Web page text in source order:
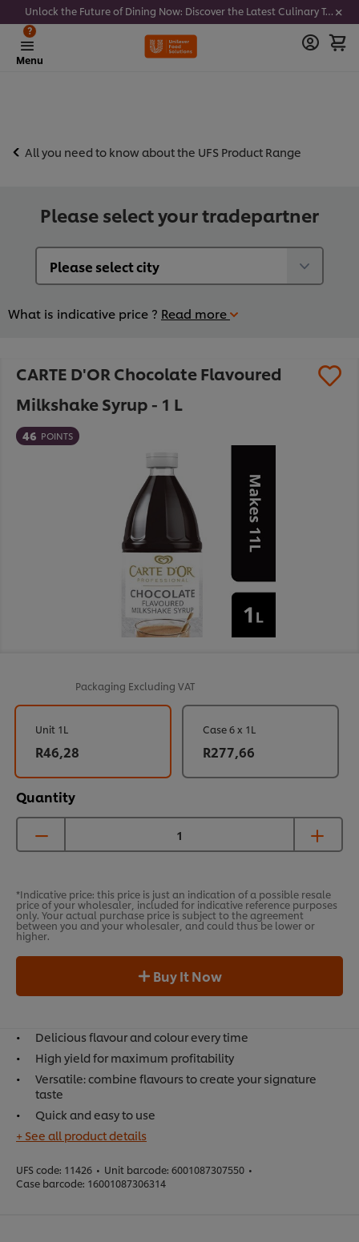
Unlock the Future of Dining Now: Discover the Latest Culinary Trends - Join our newsletter to get notified
Menu
?
All you need to know about the UFS Product Range
Please select your tradepartner
What is indicative price ? Read more
CARTE D'OR Chocolate Flavoured
Milkshake Syrup - 1 L
46 POINTS
Packaging Excluding VAT
Quantity
Unit 1L
R46,28
Case 6 x 1L
R277,66
*Indicative price: this price is just an indication of a possible resale
price of your wholesaler, included for indicative reference purposes
only. Your actual purchase price is subject to the agreement
between you and your wholesaler, and could thus be lower or
higher.
Buy It Now
Delicious flavour and colour every time
High yield for maximum profitability
Versatile: combine flavours to create your signature
taste
Quick and easy to use
+ See all product details
UFS code: 11426 • Unit barcode: 6001087307550 •
Case barcode: 16001087306314